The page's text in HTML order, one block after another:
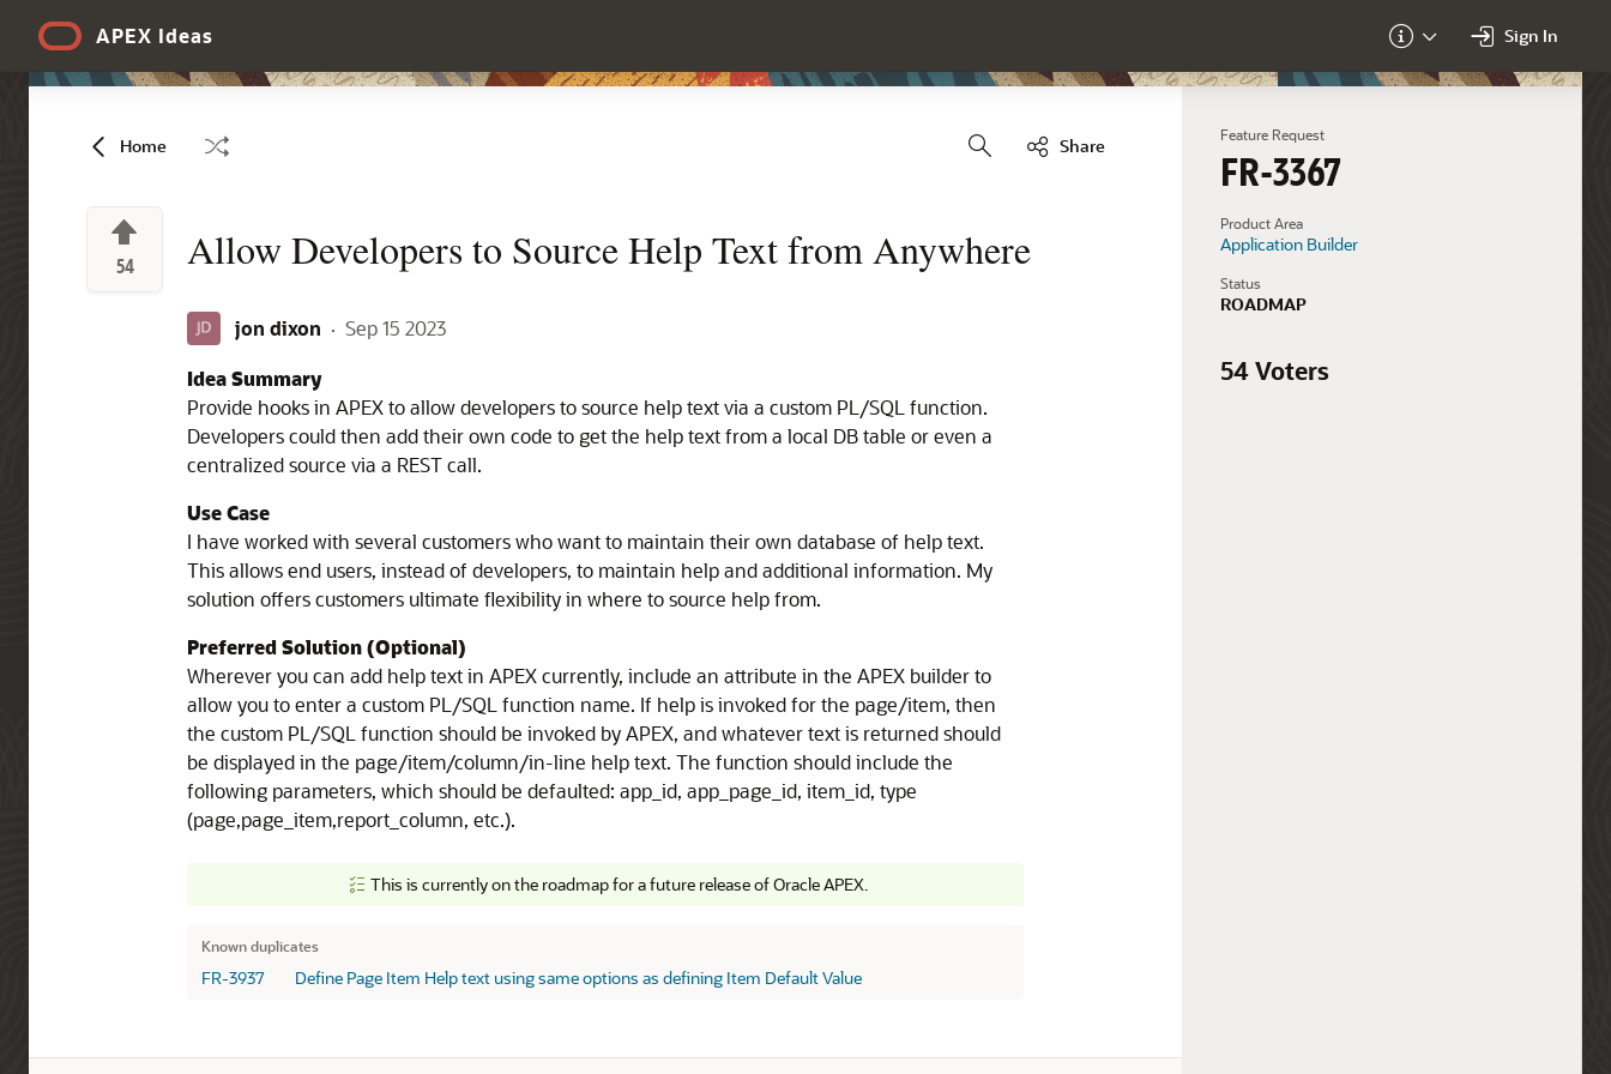
APEX Ideas
About Sign In
Feature Request
FR-3367
Product Area
Application Builder
Status
ROADMAP
54 Voters
Home Share
54 Allow Developers to Source Help Text from Anywhere
jon dixon · Sep 15 2023
Idea Summary
Provide hooks in APEX to allow developers to source help text via a custom PL/SQL function.
Developers could then add their own code to get the help text from a local DB table or even a
centralized source via a REST call.
Use Case
I have worked with several customers who want to maintain their own database of help text.
This allows end users, instead of developers, to maintain help and additional information. My
solution offers customers ultimate flexibility in where to source help from.
Preferred Solution (Optional)
Wherever you can add help text in APEX currently, include an attribute in the APEX builder to
allow you to enter a custom PL/SQL function name. If help is invoked for the page/item, then
the custom PL/SQL function should be invoked by APEX, and whatever text is returned should
be displayed in the page/item/column/in-line help text. The function should include the
following parameters, which should be defaulted: app_id, app_page_id, item_id, type
(page,page_item,report_column, etc.).
This is currently on the roadmap for a future release of Oracle APEX.
Known duplicates
FR-3937 Define Page Item Help text using same options as defining Item Default Value